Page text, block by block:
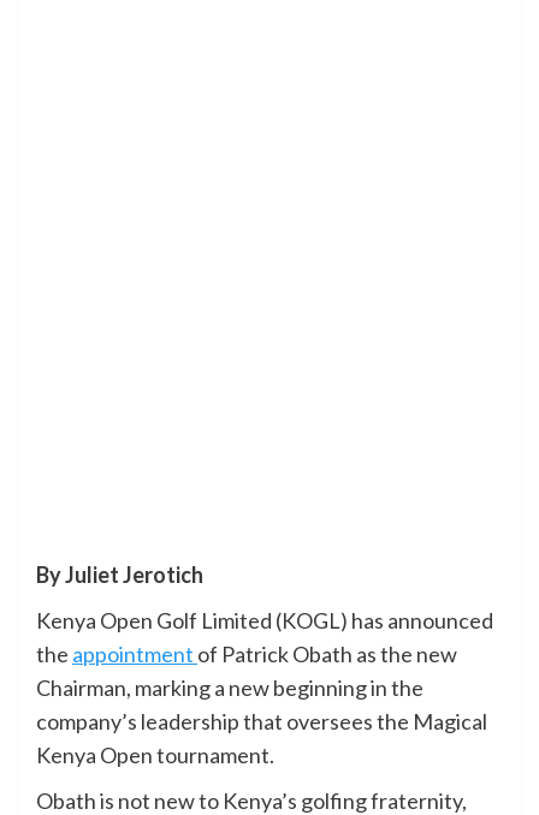
By Juliet Jerotich
Kenya Open Golf Limited (KOGL) has announced
the appointment of Patrick Obath as the new
Chairman, marking a new beginning in the
company’s leadership that oversees the Magical
Kenya Open tournament.
Obath is not new to Kenya’s golfing fraternity,